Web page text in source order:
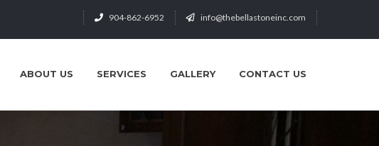
904-862-6952 info@thebellastoneinc.com
ABOUT US SERVICES GALLERY CONTACT US